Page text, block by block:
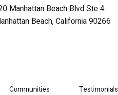
Manhattan Beach Blvd Ste 4
Beach, California 90266
Communities Testimonials